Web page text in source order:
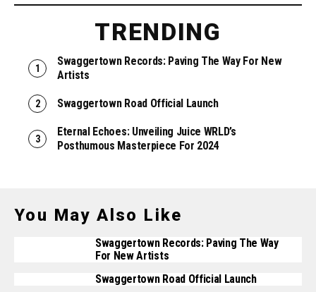
TRENDING
Swaggertown Records: Paving The Way For New
Artists
Swaggertown Road Official Launch
Eternal Echoes: Unveiling Juice WRLD’s
Posthumous Masterpiece For 2024
You May Also Like
Swaggertown Records: Paving The Way
For New Artists
Swaggertown Road Official Launch